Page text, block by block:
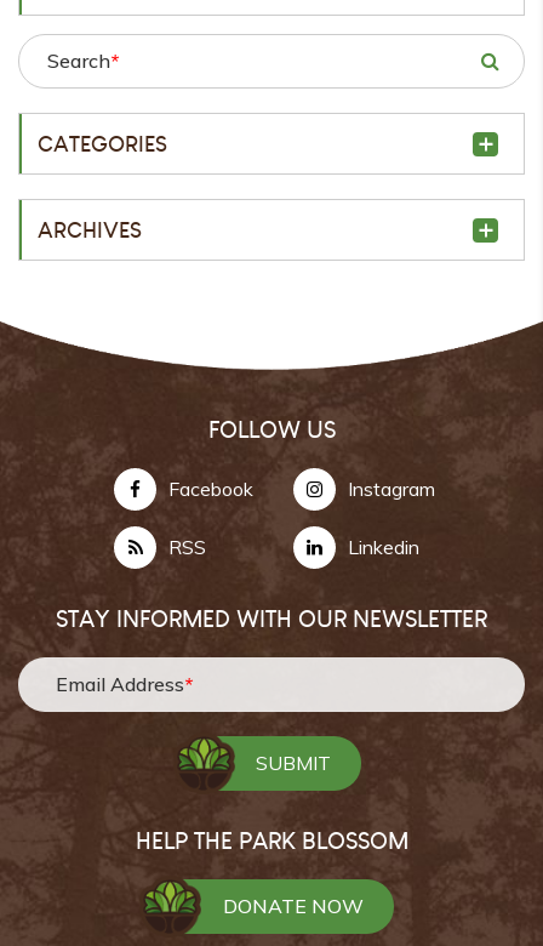
Search*
CATEGORIES
ARCHIVES
FOLLOW US
Facebook Instagram
RSS Linkedin
STAY INFORMED WITH OUR NEWSLETTER
Email Address*
HELP THE PARK BLOSSOM
DONATE NOW